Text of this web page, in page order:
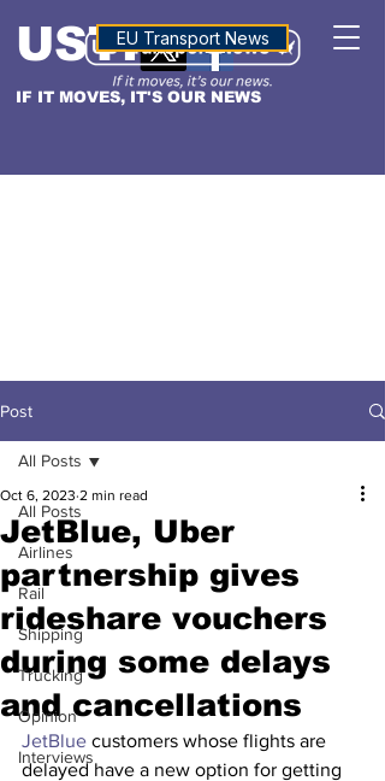
IF IT MOVES, IT'S OUR NEWS
USTNALTITUDE
EU Transport News
Post
All Posts
Airlines
Rail
Shipping
Trucking
Opinion
Interviews
All Posts
JetBlue, Uber
partnership gives
rideshare vouchers
during some delays
and cancellations
Oct 6, 2023 2 min read
JetBlue customers whose flights are
delayed have a new option for getting